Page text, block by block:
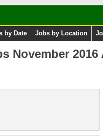
by Date Jobs by Location
November